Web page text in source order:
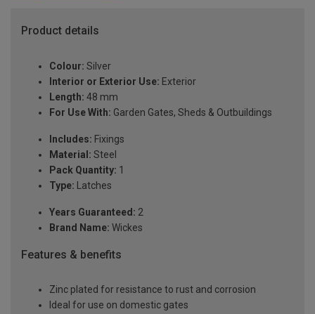
Product details
Colour: Silver
Interior or Exterior Use: Exterior
Length: 48 mm
For Use With: Garden Gates, Sheds & Outbuildings
Includes: Fixings
Material: Steel
Pack Quantity: 1
Type: Latches
Years Guaranteed: 2
Brand Name: Wickes
Features & benefits
Zinc plated for resistance to rust and corrosion
Ideal for use on domestic gates